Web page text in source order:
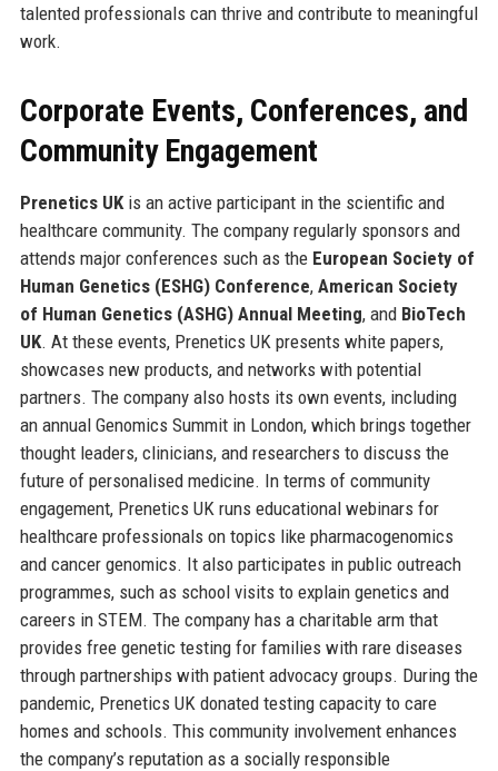
talented professionals can thrive and contribute to meaningful
work.
Corporate Events, Conferences, and
Community Engagement
Prenetics UKis an active participant in the scientific and
healthcare community. The company regularly sponsors and
attends major conferences such as the European Society of
Human Genetics (ESHG) Conference, American Society
of Human Genetics (ASHG) Annual Meeting, and BioTech
UK. At these events, Prenetics UK presents white papers,
showcases new products, and networks with potential
partners. The company also hosts its own events, including
an annual Genomics Summit in London, which brings together
thought leaders, clinicians, and researchers to discuss the
future of personalised medicine. In terms of community
engagement, Prenetics UK runs educational webinars for
healthcare professionals on topics like pharmacogenomics
and cancer genomics. It also participates in public outreach
programmes, such as school visits to explain genetics and
careers in STEM. The company has a charitable arm that
provides free genetic testing for families with rare diseases
through partnerships with patient advocacy groups. During the
pandemic, Prenetics UK donated testing capacity to care
homes and schools. This community involvement enhances
the company’s reputation as a socially responsible